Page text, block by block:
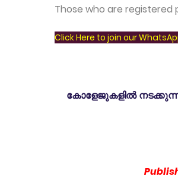
Those who are registered
Click Here to join our
കോളേജുകളിൽ നടക്കുന്ന